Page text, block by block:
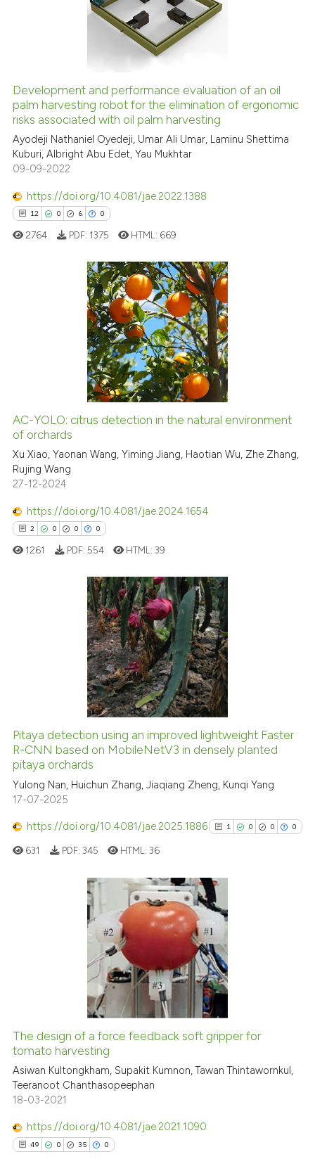
0
0
Mentioning
See how this article has been
cited atscite.ai
Scite shows how a scientific
context of the citation, a
indicating in which section the
citation was made.
Development and performance evaluation of an oil
palm harvesting robot for the elimination of ergonomic
risks associated with oil palm harvesting
Ayodeji Nathaniel Oyedeji, Umar Ali Umar, Laminu Shettima
Kuburi, Albright Abu Edet, Yau Mukhtar
09-09-2022
https://doi.org/10.4081/jae.2022.1388
12 0 6 0
Citing Publications
how this article has been
atscite.ai
shows how a scientific paper
been cited by providing the
of the citation, a
describing whether
cited claim, and a label
in which section the
2764 PDF: 1375 HTML: 669
AC-YOLO: citrus detection in the natural environment
of orchards
Xu Xiao, Yaonan Wang, Yiming Jiang, Haotian Wu, Zhe Zhang,
Rujing Wang
27-12-2024
https://doi.org/10.4081/jae.2024.1654
2 0 0 0
Citing Publications
how this article has been
atscite.ai
shows how a scientific paper
cited by providing the
describing whether
mentions, or contrasts
claim, and a label
in which section the
1261 PDF: 554 HTML:39
Pitaya detection using an improved lightweight Faster
R-CNN based on MobileNetV3 in densely planted
pitaya orchards
Yulong Nan, Huichun Zhang, Jiaqiang Zheng, Kunqi Yang
17-07-2025
https://doi.org/10.4081/jae.2025.1886 1 0 0 0
1
0
0
0
Citing Publications
Supporting
Mentioning
Contrasting
cited atscite.ai
631 PDF: 345 HTML:36
The design of a force feedback soft gripper for
tomato harvesting
Asiwan Kultongkham, Supakit Kumnon, Tawan Thintawornkul,
Teeranoot Chanthasopeephan
18-03-2021
https://doi.org/10.4081/jae.2021.1090
49 0 35 0